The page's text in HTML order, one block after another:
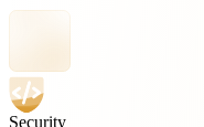
Security